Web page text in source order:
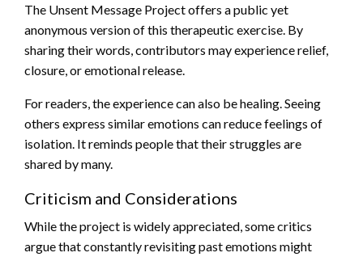
The Unsent Message Project offers a public yet
anonymous version of this therapeutic exercise. By
sharing their words, contributors may experience relief,
closure, or emotional release.
For readers, the experience can also be healing. Seeing
others express similar emotions can reduce feelings of
isolation. It reminds people that their struggles are
shared by many.
Criticism and Considerations
While the project is widely appreciated, some critics
argue that constantly revisiting past emotions might